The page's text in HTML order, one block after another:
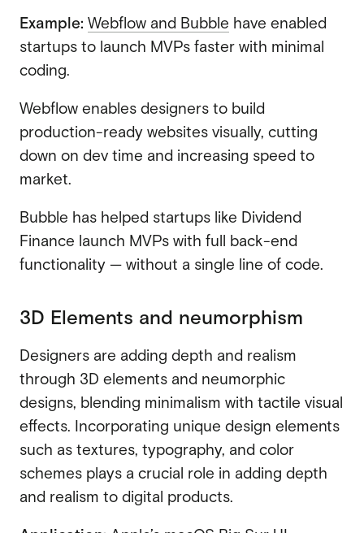
Example: Webflow and Bubble have enabled
startups to launch MVPs faster with minimal
coding.
Webflow enables designers to build
production-ready websites visually, cutting
down on dev time and increasing speed to
market.
Bubble has helped startups like Dividend
Finance launch MVPs with full back-end
functionality — without a single line of code.
3D Elements and neumorphism
Designers are adding depth and realism
through 3D elements and neumorphic
designs, blending minimalism with tactile visual
effects. Incorporating unique design elements
such as textures, typography, and color
schemes plays a crucial role in adding depth
and realism to digital products.